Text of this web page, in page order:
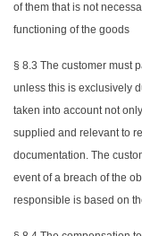
of them that is not
functioning of the goods
§ 8.3 The customer must
unless this is exclusively
taken into account not
supplied and relevant to
documentation. The
event of a breach of the
responsible is based on